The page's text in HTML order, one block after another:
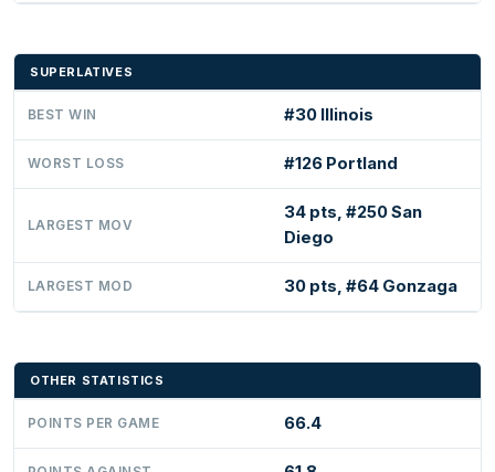
SUPERLATIVES
BEST WIN #30 Illinois
WORST LOSS #126 Portland
LARGEST MOV
34 pts, #250 San
Diego
LARGEST MOD 30 pts, #64 Gonzaga
OTHER STATISTICS
POINTS PER GAME 66.4